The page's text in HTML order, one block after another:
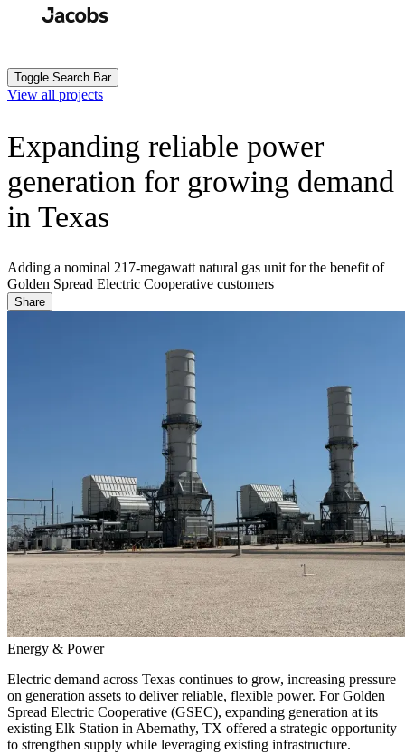
Toggle Search Bar
View all projects
Expanding reliable power
generation for growing demand
in Texas
Adding a nominal 217-megawatt natural gas unit for the benefit of
Golden Spread Electric Cooperative customers
Share
Energy & Power
Electric demand across Texas continues to grow, increasing pressure
on generation assets to deliver reliable, flexible power. For Golden
Spread Electric Cooperative (GSEC), expanding generation at its
existing Elk Station in Abernathy, TX offered a strategic opportunity
to strengthen supply while leveraging existing infrastructure.